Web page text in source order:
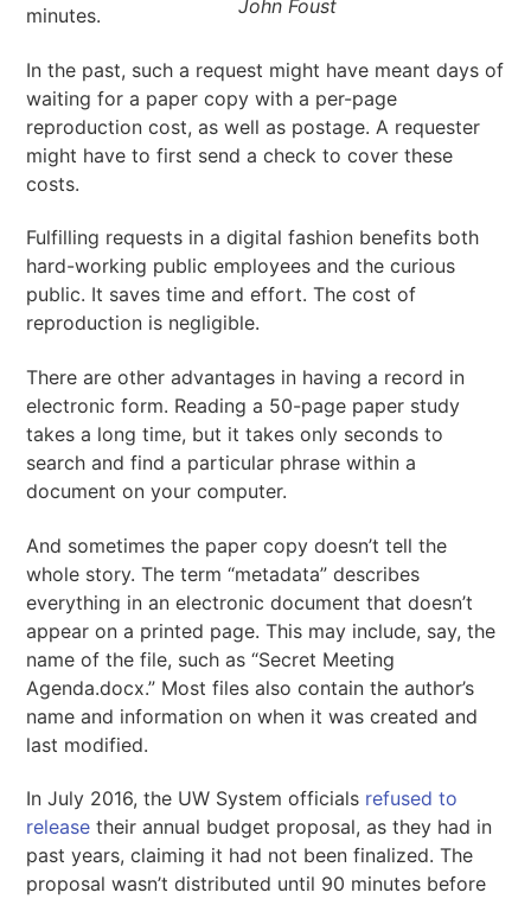
John Foust
minutes.
In the past, such a request might have meant days of
waiting for a paper copy with a per-page
reproduction cost, as well as postage. A requester
might have to first send a check to cover these
costs.
Fulfilling requests in a digital fashion benefits both
hard-working public employees and the curious
public. It saves time and effort. The cost of
reproduction is negligible.
There are other advantages in having a record in
electronic form. Reading a 50-page paper study
takes a long time, but it takes only seconds to
search and find a particular phrase within a
document on your computer.
And sometimes the paper copy doesn’t tell the
whole story. The term “metadata” describes
everything in an electronic document that doesn’t
appear on a printed page. This may include, say, the
name of the file, such as “Secret Meeting
Agenda.docx.” Most files also contain the author’s
name and information on when it was created and
last modified.
In July 2016, the UW System officials refused to
release their annual budget proposal, as they had in
past years, claiming it had not been finalized. The
proposal wasn’t distributed until 90 minutes before